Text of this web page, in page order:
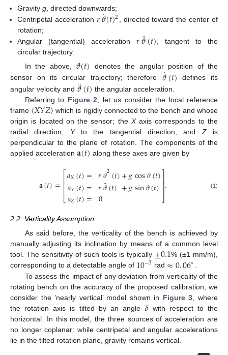
Gravityg , directed downwards;
Centripetal acceleration𝑟𝜗
˙(𝑡)2
, directed toward the center of
rotation;
Angular (tangential) acceleration𝑟𝜗
¨(𝑡)
, tangent to the
circular trajectory.
In the above, 𝜗(𝑡)
denotes the angular position of the
sensor on its circular trajectory; therefore 𝜗
˙(𝑡) defines its
angular velocity and 𝜗
¨(𝑡) the angular acceleration.
Referring to Figure 2 , let us consider the local reference
frame 〈𝑋𝑌𝑍〉 which is rigidly connected to the bench and whose
origin is located on the sensor; the Xaxis corresponds to the
radial direction, Yto the tangential direction, and Zis
perpendicular to the plane of rotation. The components of the
applied acceleration 𝐚(𝑡) along these axes are given by
𝐚(𝑡)=⎡
⎣
⎢⎢⎢
𝑎𝑋(𝑡)=
𝑎𝑌(𝑡)=
𝑎𝑍(𝑡)=
𝑟𝜗
˙2(𝑡)+𝑔cos𝜗(𝑡)
𝑟𝜗
¨(𝑡)+𝑔sin𝜗(𝑡)
0
⎤
⎦
⎥⎥⎥. (1)
2.2. Verticality Assumption
As said before, the verticality of the bench is achieved by
manually adjusting its inclination by means of a common level
tool. The sensitivity of such tools is typically ±0.1% (±1 mm/m),
corresponding to a detectable angle of 10−3 rad ≈0.06∘ .
To assess the impact of any deviation from verticality of the
rotating bench on the accuracy of the proposed calibration, we
consider the ’nearly vertical’ model shown in Figure 3 , where
the rotation axis is tilted by an angle𝛿 with respect to the
horizontal. In this model, the three sources of acceleration are
no longer coplanar: while centripetal and angular accelerations
lie in the tilted rotation plane, gravity remains vertical.